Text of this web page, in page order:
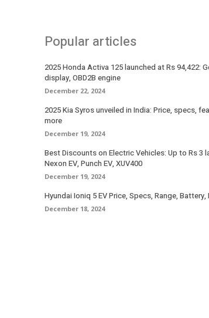
Popular articles
2025 Honda Activa 125 launched at Rs 94,422:
display, OBD2B engine
December 22, 2024
2025 Kia Syros unveiled in India: Price, specs,
more
December 19, 2024
Best Discounts on Electric Vehicles: Up to Rs 3
Nexon EV, Punch EV, XUV400
December 19, 2024
Hyundai Ioniq 5 EV Price, Specs, Range, Battery,
December 18, 2024